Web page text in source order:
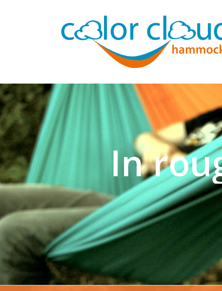
In